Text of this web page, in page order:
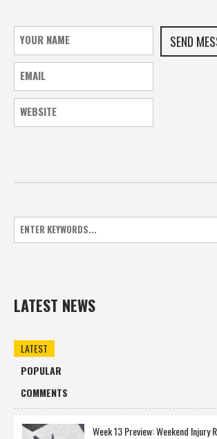
LATEST NEWS
LATEST
POPULAR
COMMENTS
Week 13 Preview: Weekend Injury